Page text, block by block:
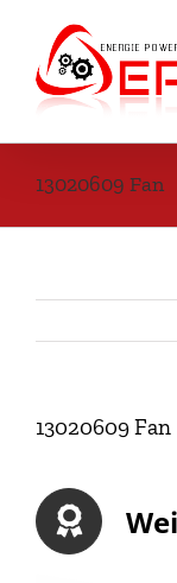
content
13020609 Fan
13020609 Fan